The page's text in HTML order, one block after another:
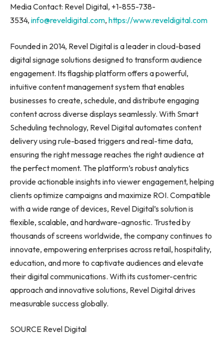
Media Contact: Revel Digital, +1-855-738-
3534, info@reveldigital.com, https://www.reveldigital.com
Founded in 2014, Revel Digital is a leader in cloud-based
digital signage solutions designed to transform audience
engagement. Its flagship platform offers a powerful,
intuitive content management system that enables
businesses to create, schedule, and distribute engaging
content across diverse displays seamlessly. With Smart
Scheduling technology, Revel Digital automates content
delivery using rule-based triggers and real-time data,
ensuring the right message reaches the right audience at
the perfect moment. The platform’s robust analytics
provide actionable insights into viewer engagement, helping
clients optimize campaigns and maximize ROI. Compatible
with a wide range of devices, Revel Digital’s solution is
flexible, scalable, and hardware-agnostic. Trusted by
thousands of screens worldwide, the company continues to
innovate, empowering enterprises across retail, hospitality,
education, and more to captivate audiences and elevate
their digital communications. With its customer-centric
approach and innovative solutions, Revel Digital drives
measurable success globally.
SOURCE Revel Digital